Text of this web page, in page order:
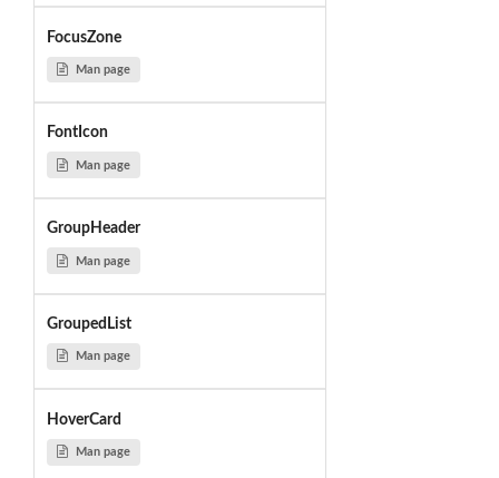
FocusZone
Man page
FontIcon
Man page
GroupHeader
Man page
GroupedList
Man page
HoverCard
Man page